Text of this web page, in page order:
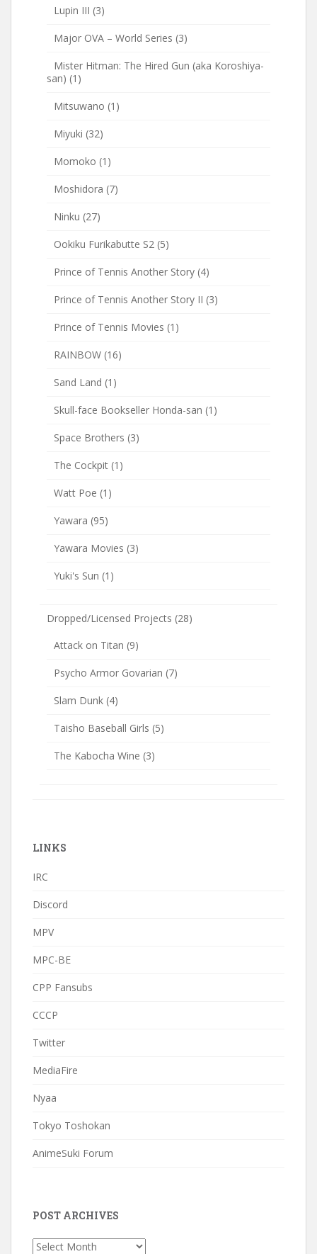
Lupin III (3)
Major OVA – World Series (3)
Mister Hitman: The Hired Gun (aka Koroshiya-
san) (1)
Mitsuwano (1)
Miyuki (32)
Momoko (1)
Moshidora (7)
Ninku (27)
Ookiku Furikabutte S2 (5)
Prince of Tennis Another Story (4)
Prince of Tennis Another Story II (3)
Prince of Tennis Movies (1)
RAINBOW (16)
Sand Land (1)
Skull-face Bookseller Honda-san (1)
Space Brothers (3)
The Cockpit (1)
Watt Poe (1)
Yawara (95)
Yawara Movies (3)
Yuki's Sun (1)
Dropped/Licensed Projects (28)
Attack on Titan (9)
Psycho Armor Govarian (7)
Slam Dunk (4)
Taisho Baseball Girls (5)
The Kabocha Wine (3)
LINKS
IRC
Discord
MPV
MPC-BE
CPP Fansubs
CCCP
Twitter
MediaFire
Nyaa
Tokyo Toshokan
AnimeSuki Forum
POST ARCHIVES
Post